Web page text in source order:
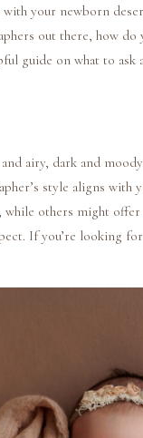
your newborn
out there, how
guide on what to
airy, dark and
style aligns with
others might
If you’re looking